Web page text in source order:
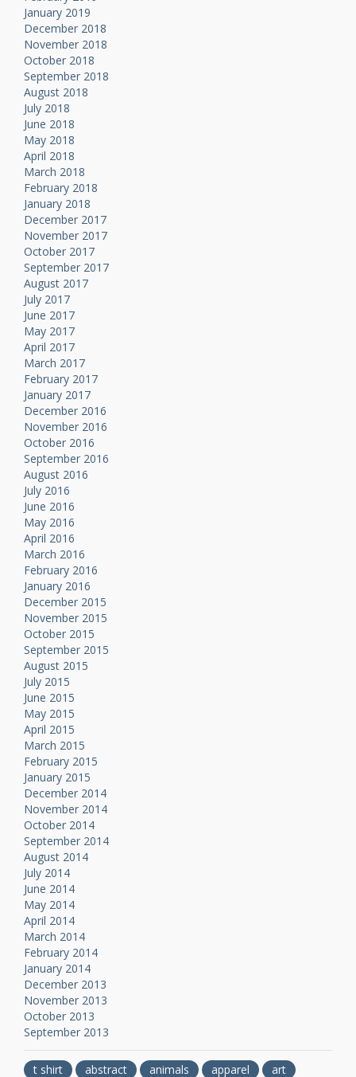
January 2019
December 2018
November 2018
October 2018
September 2018
August 2018
July 2018
June 2018
May 2018
April 2018
March 2018
February 2018
January 2018
December 2017
November 2017
October 2017
September 2017
August 2017
July 2017
June 2017
May 2017
April 2017
March 2017
February 2017
January 2017
December 2016
November 2016
October 2016
September 2016
August 2016
July 2016
June 2016
May 2016
April 2016
March 2016
February 2016
January 2016
December 2015
November 2015
October 2015
September 2015
August 2015
July 2015
June 2015
May 2015
April 2015
March 2015
February 2015
January 2015
December 2014
November 2014
October 2014
September 2014
August 2014
July 2014
June 2014
May 2014
April 2014
March 2014
February 2014
January 2014
December 2013
November 2013
October 2013
September 2013
t shirt abstract animals apparel
art